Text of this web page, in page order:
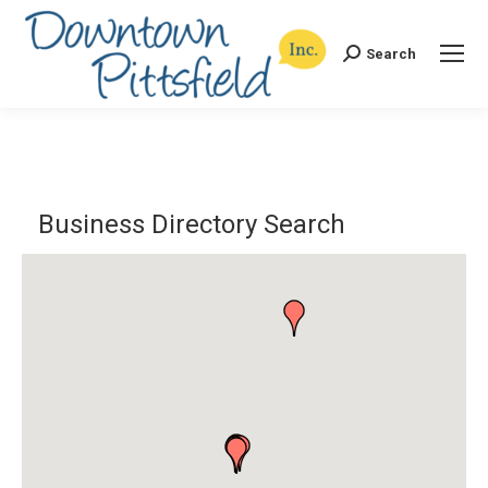
Search:Search
Business Directory Search